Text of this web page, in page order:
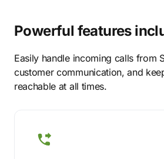
Powerful features
Easily handle incoming calls from
customer communication, and
reachable at all times.